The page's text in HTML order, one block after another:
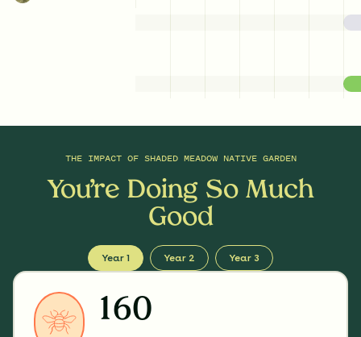
THE IMPACT OF SHADED MEADOW NATIVE GARDEN
You’re Doing So Much
Good
Year 1 Year 2 Year 3
160